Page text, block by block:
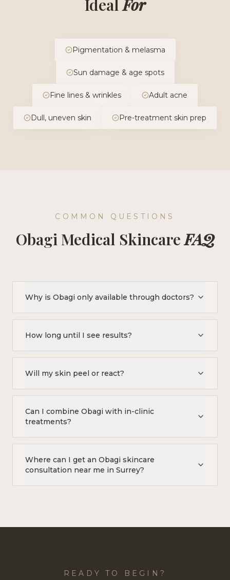
IdealFor
Pigmentation & melasma
Sun damage & age spots
Fine lines & wrinkles Adult acne
Dull, uneven skin Pre-treatment skin prep
COMMON QUESTIONS
Obagi Medical SkincareFAQ
Why is Obagi only available through doctors?
How long until I see results?
Will my skin peel or react?
Can I combine Obagi with in-clinic
treatments?
Where can I get an Obagi skincare
consultation near me in Surrey?
READY TO BEGIN?